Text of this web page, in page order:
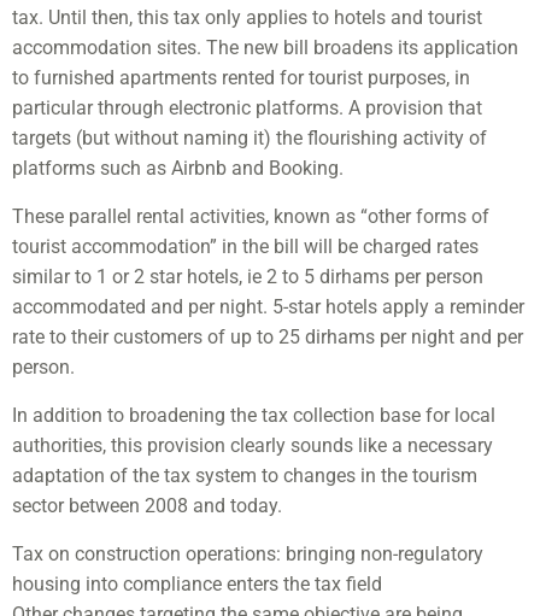
tax. Until then, this tax only applies to hotels and tourist
accommodation sites. The new bill broadens its application
to furnished apartments rented for tourist purposes, in
particular through electronic platforms. A provision that
targets (but without naming it) the flourishing activity of
platforms such as Airbnb and Booking.
These parallel rental activities, known as “other forms of
tourist accommodation” in the bill will be charged rates
similar to 1 or 2 star hotels, ie 2 to 5 dirhams per person
accommodated and per night. 5-star hotels apply a reminder
rate to their customers of up to 25 dirhams per night and per
person.
In addition to broadening the tax collection base for local
authorities, this provision clearly sounds like a necessary
adaptation of the tax system to changes in the tourism
sector between 2008 and today.
Tax on construction operations: bringing non-regulatory
housing into compliance enters the tax field